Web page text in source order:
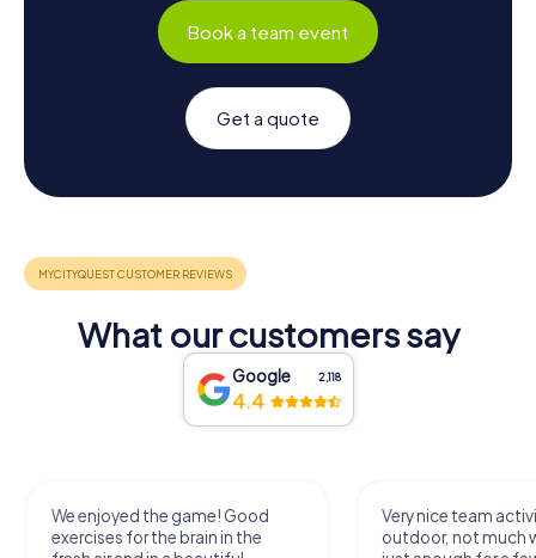
Book a team event
Get a quote
What our customers say
Google 2,118
4.4
We enjoyed the game! Good
exercises for the brain in the
Very nice team
outdoor, not much